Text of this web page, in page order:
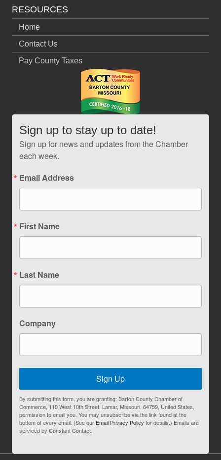
RESOURCES
Home
Contact Us
Pay County Taxes
Sign up to stay up to date!
Sign up for news and updates from the Chamber
each week.
Email Address
First Name
Last Name
Company
Sign Up
By submitting this form, you are granting: Barton County Chamber of
Commerce, 110 West 10th Street, Lamar, Missouri, 64759, United States,
permission to email you. You may unsubscribe via the link found at the
bottom of every email. (See our Email Privacy Policy for details.) Emails are
serviced by Constant Contact.